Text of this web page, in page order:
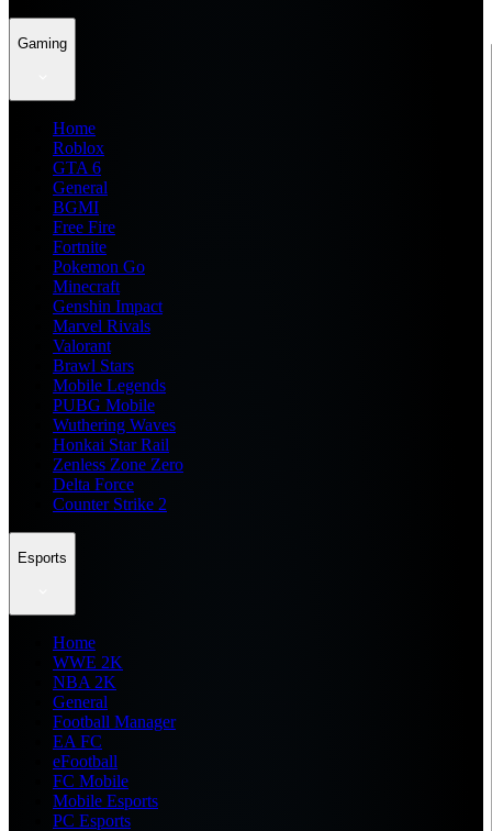
Gaming
Home
Roblox
GTA 6
General
BGMI
Free Fire
Fortnite
Pokemon Go
Minecraft
Genshin Impact
Marvel Rivals
Valorant
Brawl Stars
Mobile Legends
PUBG Mobile
Wuthering Waves
Honkai Star Rail
Zenless Zone Zero
Delta Force
Counter Strike 2
Esports
Home
WWE 2K
NBA 2K
General
Football Manager
EA FC
eFootball
FC Mobile
Mobile Esports
PC Esports